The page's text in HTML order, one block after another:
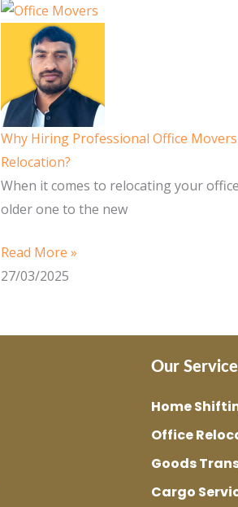
Why Hiring Professional Office
Relocation?
When it comes to relocating your
older one to the new
Read More »
27/03/2025
Our
Home
Office
Goods
Cargo